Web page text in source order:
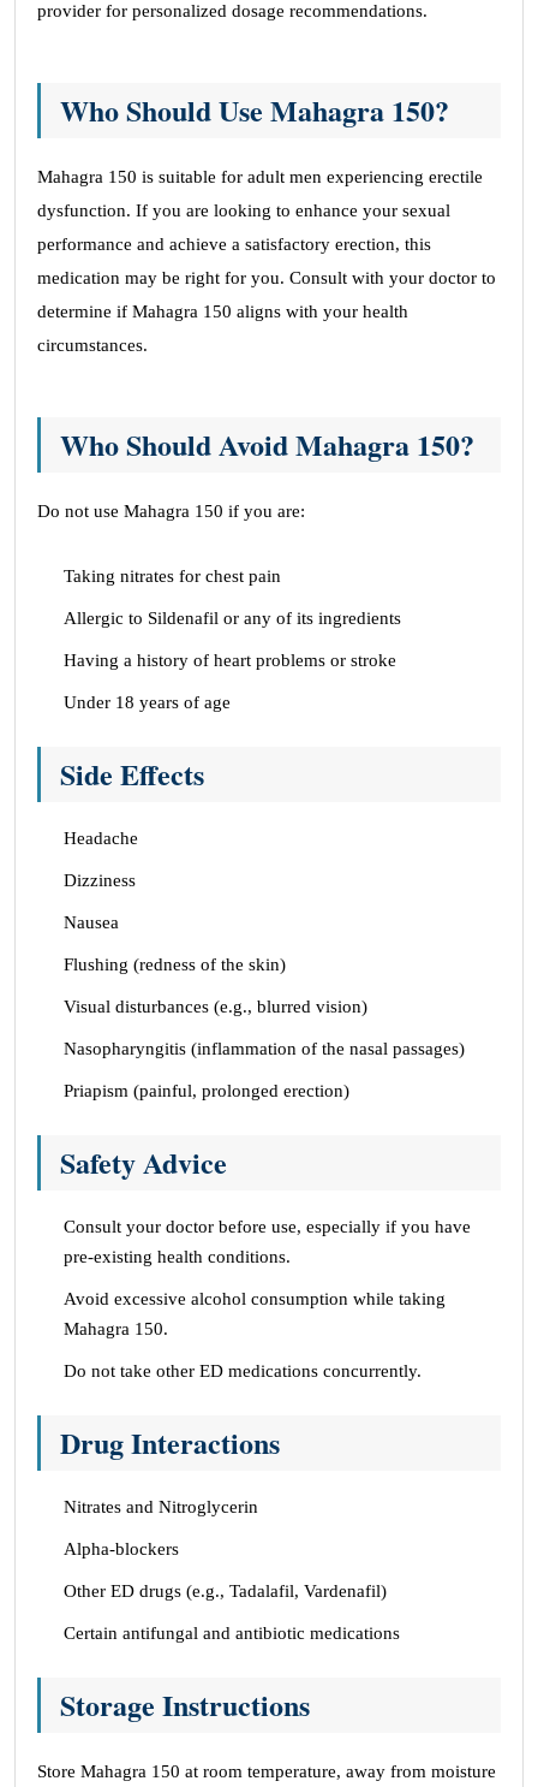
provider for personalized dosage recommendations.
Who Should Use Mahagra 150?
Mahagra 150 is suitable for adult men experiencing erectile
dysfunction. If you are looking to enhance your sexual
performance and achieve a satisfactory erection, this
medication may be right for you. Consult with your doctor to
determine if Mahagra 150 aligns with your health
circumstances.
Who Should Avoid Mahagra 150?
Do not use Mahagra 150 if you are:
Taking nitrates for chest pain
Allergic to Sildenafil or any of its ingredients
Having a history of heart problems or stroke
Under 18 years of age
Side Effects
Headache
Dizziness
Nausea
Flushing (redness of the skin)
Visual disturbances (e.g., blurred vision)
Nasopharyngitis (inflammation of the nasal passages)
Priapism (painful, prolonged erection)
Safety Advice
Consult your doctor before use, especially if you have
pre-existing health conditions.
Avoid excessive alcohol consumption while taking
Mahagra 150.
Do not take other ED medications concurrently.
Drug Interactions
Nitrates and Nitroglycerin
Alpha-blockers
Other ED drugs (e.g., Tadalafil, Vardenafil)
Certain antifungal and antibiotic medications
Storage Instructions
Store Mahagra 150 at room temperature, away from moisture